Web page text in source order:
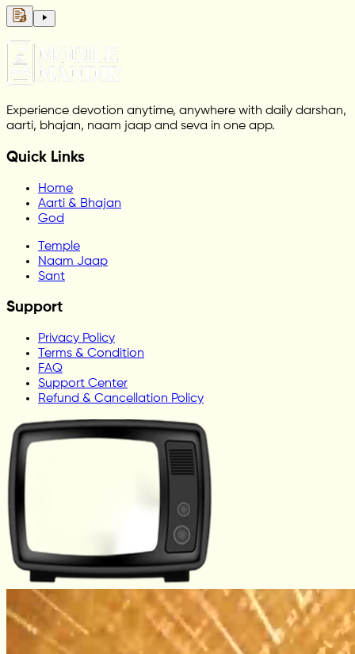
Experience devotion anytime, anywhere with daily darshan,
aarti, bhajan, naam jaap and seva in one app.
Quick Links
Home
Aarti & Bhajan
God
Temple
Naam Jaap
Sant
Support
Privacy Policy
Terms & Condition
FAQ
Support Center
Refund & Cancellation Policy